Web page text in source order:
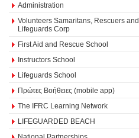
Administration
Volunteers Samaritans, Rescuers and
Lifeguards Corp
First Aid and Rescue School
Instructors School
Lifeguards School
Πρώτες Βοήθειες (mobile app)
The IFRC Learning Network
LIFEGUARDED BEACH